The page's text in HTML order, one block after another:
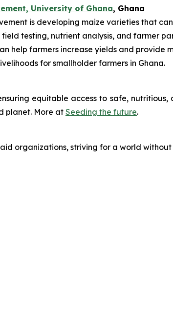
University of Ghana, Ghana
is developing maize varieties that
testing, nutrient analysis, and farmer
help farmers increase yields and
for smallholder farmers in Ghana.
equitable access to safe,
planet. More atSeeding the future.
organizations, striving for a world without